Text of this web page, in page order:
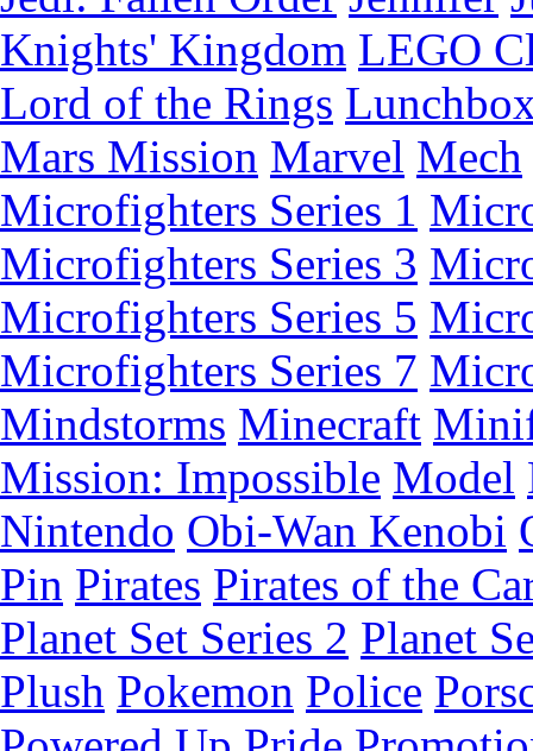
Knights' Kingdom LEGO
Lord of the Rings
Mars Mission Marvel Mech
Microfighters Series 1
Microfighters Series 3
Microfighters Series 5
Microfighters Series 7
Mindstorms Minecraft
Mission: Impossible Model
Nintendo Obi-Wan Kenobi
Pin Pirates Pirates of the
Planet Set Series 2 Planet
Plush Pokemon Police